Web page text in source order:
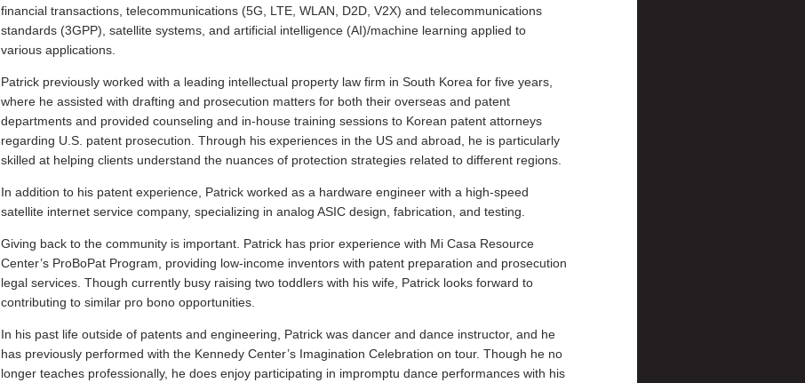
financial transactions, telecommunications (5G, LTE, WLAN, D2D, V2X) and telecommunications
standards (3GPP), satellite systems, and artificial intelligence (AI)/machine learning applied to
various applications.
Patrick previously worked with a leading intellectual property law firm in South Korea for five years,
where he assisted with drafting and prosecution matters for both their overseas and patent
departments and provided counseling and in-house training sessions to Korean patent attorneys
regarding U.S. patent prosecution. Through his experiences in the US and abroad, he is particularly
skilled at helping clients understand the nuances of protection strategies related to different regions.
In addition to his patent experience, Patrick worked as a hardware engineer with a high-speed
satellite internet service company, specializing in analog ASIC design, fabrication, and testing.
Giving back to the community is important. Patrick has prior experience with Mi Casa Resource
Center’s ProBoPat Program, providing low-income inventors with patent preparation and prosecution
legal services. Though currently busy raising two toddlers with his wife, Patrick looks forward to
contributing to similar pro bono opportunities.
In his past life outside of patents and engineering, Patrick was dancer and dance instructor, and he
has previously performed with the Kennedy Center’s Imagination Celebration on tour. Though he no
longer teaches professionally, he does enjoy participating in impromptu dance performances with his